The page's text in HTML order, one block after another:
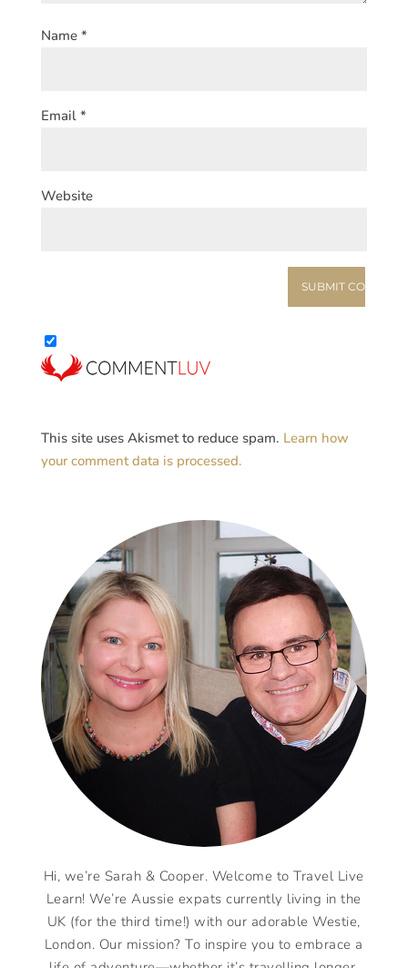
Name *
Email *
Website
This site uses Akismet to reduce spam. Learn how
your comment data is processed.
Hi, we’re Sarah & Cooper. Welcome to Travel Live
Learn! We’re Aussie expats currently living in the
UK (for the third time!) with our adorable Westie,
London. Our mission? To inspire you to embrace a